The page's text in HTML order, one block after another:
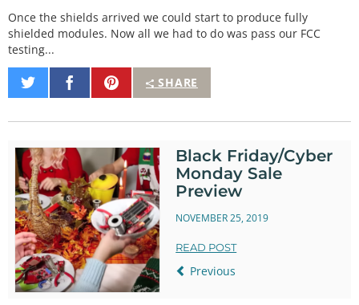
Once the shields arrived we could start to produce fully
shielded modules. Now all we had to do was pass our FCC
testing...
SHARE
Share
on
Share
on
Pin
It
Black Friday/Cyber
Monday Sale
Preview
NOVEMBER 25, 2019
READ POST
Previous